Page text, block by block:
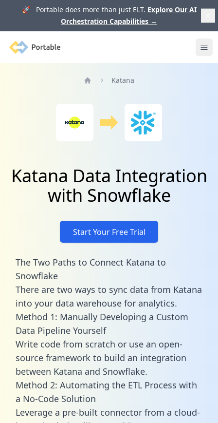
🚀 Portable does more than just ELT. Explore Our AI
Orchestration Capabilities →
Portable
Katana
Katana Data Integration
with Snowflake
Start Your Free Trial
The Two Paths to Connect Katana to
Snowflake
There are two ways to sync data from Katana
into your data warehouse for analytics.
Method 1: Manually Developing a Custom
Data Pipeline Yourself
Write code from scratch or use an open-
source framework to build an integration
between Katana and Snowflake.
Method 2: Automating the ETL Process with
a No-Code Solution
Leverage a pre-built connector from a cloud-